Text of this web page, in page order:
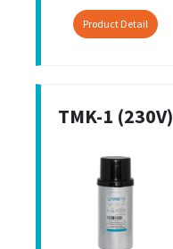
Product Detail
TMK-1 (230V)